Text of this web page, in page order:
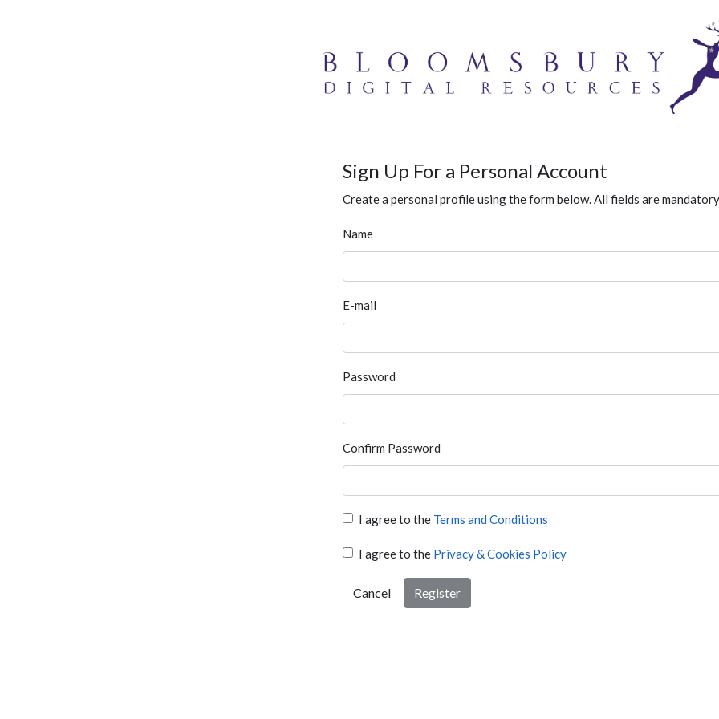
Sign Up For a Personal Account
Create a personal profile using the form below. All fields are
Name
E-mail
Password
Confirm Password
I agree to the Terms and Conditions
I agree to the Privacy & Cookies Policy
Cancel